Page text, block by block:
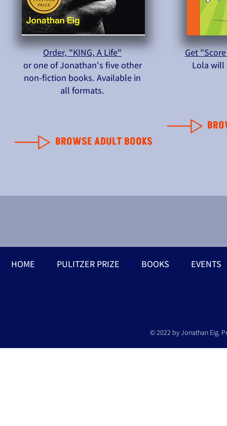
Order, "KING, A Life"
or one of Jonathan's five other
non-fiction books. Available in
all formats.
BROWSE ADULT BOOKS
Get
Lola will
HOME PULITZER PRIZE BOOKS EVENTS
© 2022 by Jonathan Eig.